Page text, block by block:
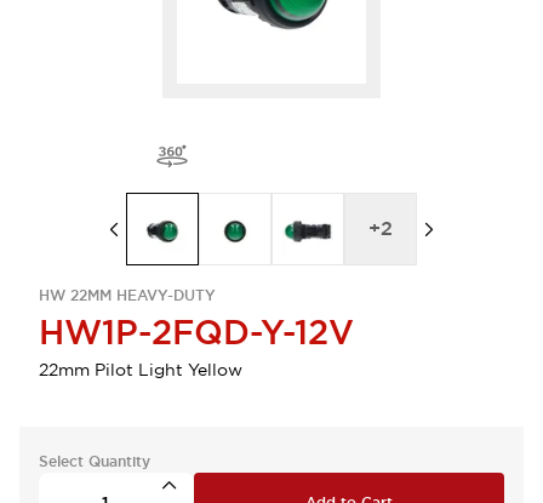
HW 22MM HEAVY-DUTY
HW1P-2FQD-Y-12V
22mm Pilot Light Yellow
+2
Select Quantity